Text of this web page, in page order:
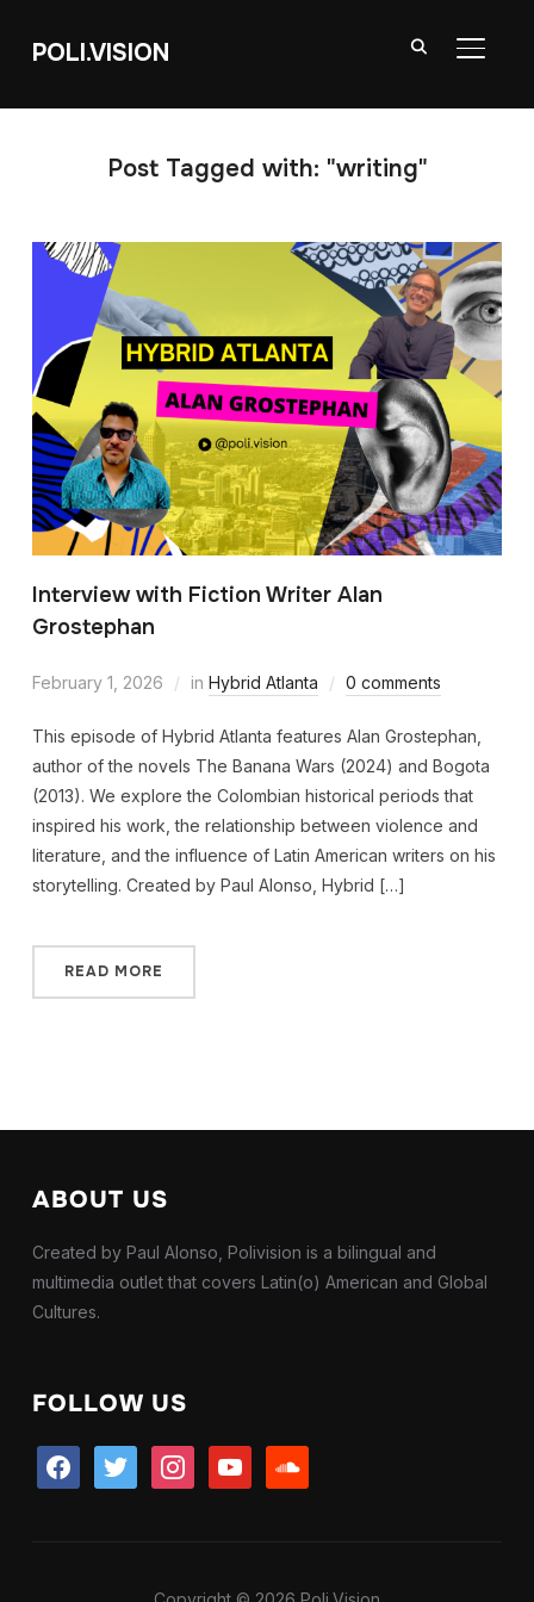
POLI.VISION
Post Tagged with: "writing"
Interview with Fiction Writer Alan
Grostephan
February 1, 2026 in Hybrid Atlanta 0 comments
This episode of Hybrid Atlanta features Alan Grostephan,
author of the novels The Banana Wars (2024) and Bogota
(2013). We explore the Colombian historical periods that
inspired his work, the relationship between violence and
literature, and the influence of Latin American writers on his
storytelling. Created by Paul Alonso, Hybrid […]
READ MORE
ABOUT US
Created by Paul Alonso, Polivision is a bilingual and
multimedia outlet that covers Latin(o) American and Global
Cultures.
FOLLOW US
facebooktwitter instagramyoutube soundcloud